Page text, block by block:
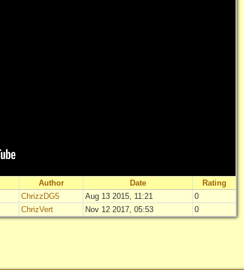
Author Date
Rating
ChrizzDG5 Aug 13 2015, 11:21
0
"Zombies Vs
Not rated
ChrizVert Nov 12 2017, 05:53
0
"Zombies Vs